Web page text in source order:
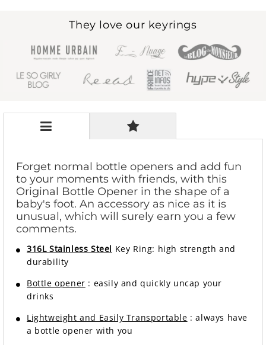
They love our keyrings
Forget normal bottle openers and add fun
to your moments with friends, with this
Original Bottle Opener in the shape of a
baby's foot. An accessory as nice as it is
unusual, which will surely earn you a few
comments.
316L Stainless Steel Key Ring: high strength and
durability
Bottle opener : easily and quickly uncap your
drinks
Lightweight and Easily Transportable : always have
a bottle opener with you